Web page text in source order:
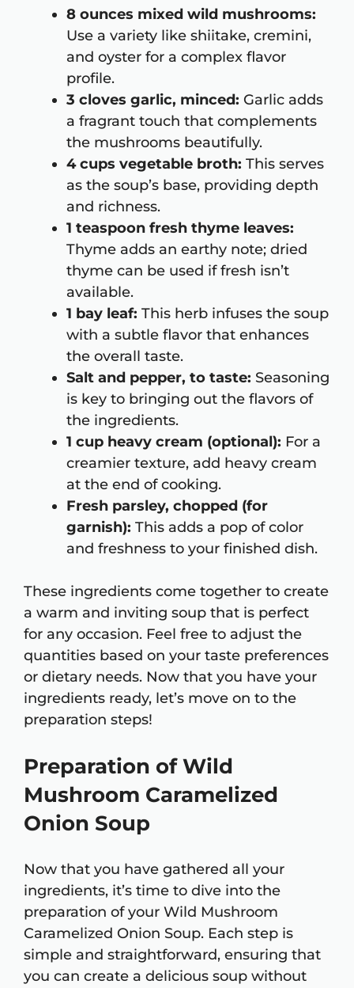
8 ounces mixed wild mushrooms:
Use a variety like shiitake, cremini,
and oyster for a complex flavor
profile.
3 cloves garlic, minced: Garlic adds
a fragrant touch that complements
the mushrooms beautifully.
4 cups vegetable broth: This serves
as the soup’s base, providing depth
and richness.
1 teaspoon fresh thyme leaves:
Thyme adds an earthy note; dried
thyme can be used if fresh isn’t
available.
1 bay leaf: This herb infuses the soup
with a subtle flavor that enhances
the overall taste.
Salt and pepper, to taste: Seasoning
is key to bringing out the flavors of
the ingredients.
1 cup heavy cream (optional): For a
creamier texture, add heavy cream
at the end of cooking.
Fresh parsley, chopped (for
garnish): This adds a pop of color
and freshness to your finished dish.
These ingredients come together to create
a warm and inviting soup that is perfect
for any occasion. Feel free to adjust the
quantities based on your taste preferences
or dietary needs. Now that you have your
ingredients ready, let’s move on to the
preparation steps!
Preparation of Wild
Mushroom Caramelized
Onion Soup
Now that you have gathered all your
ingredients, it’s time to dive into the
preparation of your Wild Mushroom
Caramelized Onion Soup. Each step is
simple and straightforward, ensuring that
you can create a delicious soup without